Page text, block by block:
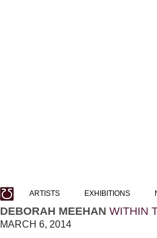
DEBORAH MEEHAN WITHIN
MARCH 6, 2014
ARTISTS EXHIBITIONS